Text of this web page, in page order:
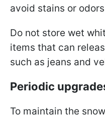
avoid stains or
Do not store wet
items that can
such as jeans and
Periodic
To maintain the